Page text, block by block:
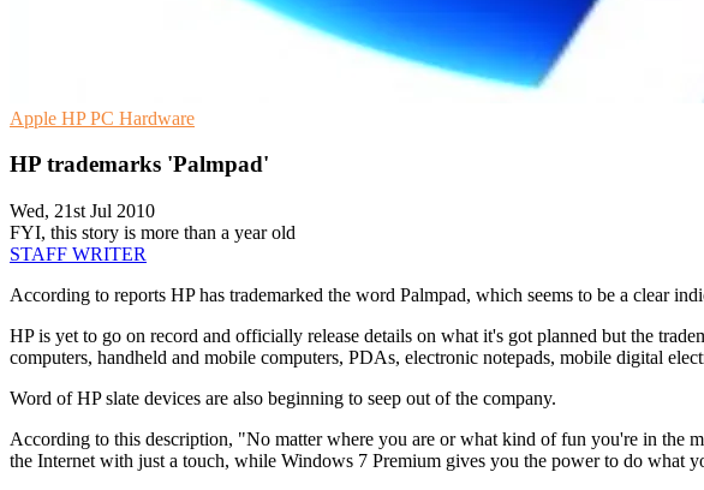
Apple HPPC Hardware
HP trademarks 'Palmpad'
Wed, 21st Jul 2010
FYI, this story is more than a year old
STAFF WRITER
According to reports HP has trademarked the word Palmpad, which seems to be a clear
HP is yet to go on record and officially release details on what it's got planned but the
computers, handheld and mobile computers, PDAs, electronic notepads, mobile digital
Word of HP slate devices are also beginning to seep out of the company.
According to this description, "No matter where you are or what kind of fun you're in the
the Internet with just a touch, while Windows 7 Premium gives you the power to do what